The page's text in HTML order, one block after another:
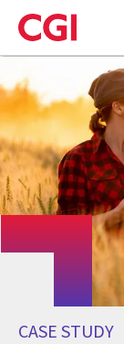
Skip
to
main
content
CASE STUDY